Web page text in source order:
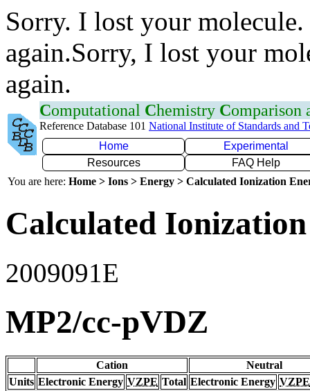
Sorry. I lost your
again.Sorry, I lost your
again.
Computational Chemistry Comparison
Reference Database 101 National Institute of Standards and
Home
Experimental
Resources
FAQ Help
You are here: Home > Ions > Energy > Calculated Ionization
Calculated
2009091E
MP2/cc-pVDZ
Cation
Neutral
Units Electronic Energy VZPE Total Electronic Energy VZPE